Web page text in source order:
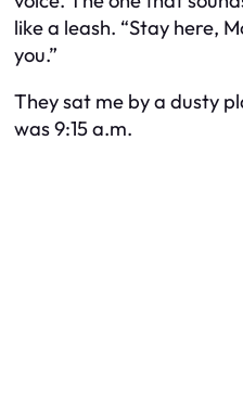
like a leash. “Stay here,
you.”
They sat me by a dusty
was 9:15 a.m.